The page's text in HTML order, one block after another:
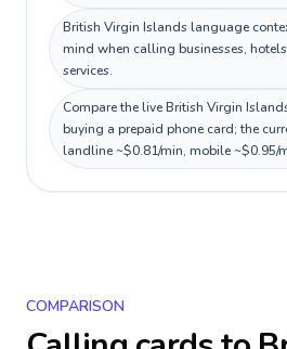
British Virgin Islands language
mind when calling businesses,
services.
Compare the live British Virgin
buying a prepaid phone card; the
landline ~$0.81/min, mobile ~$0.95/
COMPARISON